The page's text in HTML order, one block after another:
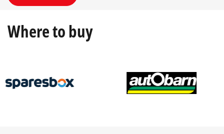
Where to buy